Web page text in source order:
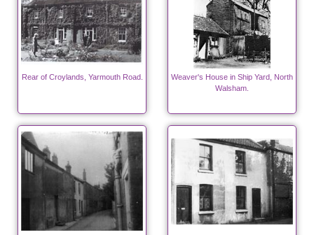
Rear of Croylands, Yarmouth Road.
Weaver's House in Ship Yard, North
Walsham.